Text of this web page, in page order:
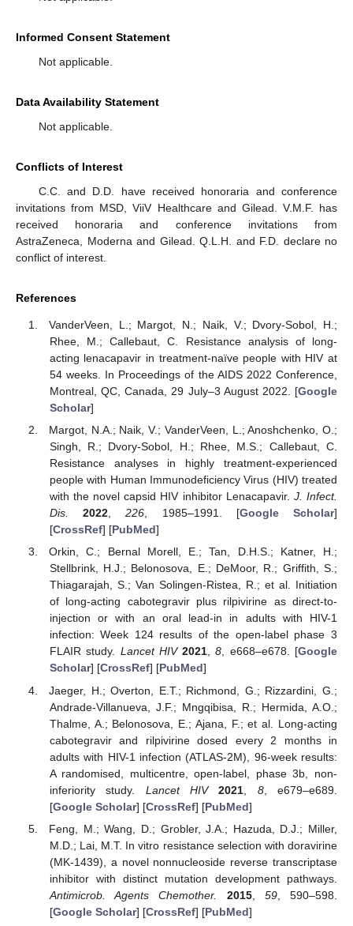
Informed Consent Statement
Not applicable.
Data Availability Statement
Not applicable.
Conflicts of Interest
C.C. and D.D. have received honoraria and conference
invitations from MSD, ViiV Healthcare and Gilead. V.M.F. has
received honoraria and conference invitations from
AstraZeneca, Moderna and Gilead. Q.L.H. and F.D. declare no
conflict of interest.
References
VanderVeen, L.; Margot, N.; Naik, V.; Dvory-Sobol, H.;
Rhee, M.; Callebaut, C. Resistance analysis of long-
acting lenacapavir in treatment-naïve people with HIV at
54 weeks. In Proceedings of the AIDS 2022 Conference,
Montreal, QC, Canada, 29 July–3 August 2022. [Google
Scholar]
Margot, N.A.; Naik, V.; VanderVeen, L.; Anoshchenko, O.;
Singh, R.; Dvory-Sobol, H.; Rhee, M.S.; Callebaut, C.
Resistance analyses in highly treatment-experienced
people with Human Immunodeficiency Virus (HIV) treated
with the novel capsid HIV inhibitor Lenacapavir. J. Infect.
Dis.
2022,226, 1985–1991. [Google Scholar]
[CrossRef] [PubMed]
Orkin, C.; Bernal Morell, E.; Tan, D.H.S.; Katner, H.;
Stellbrink, H.J.; Belonosova, E.; DeMoor, R.; Griffith, S.;
Thiagarajah, S.; Van Solingen-Ristea, R.; et al. Initiation
of long-acting cabotegravir plus rilpivirine as direct-to-
injection or with an oral lead-in in adults with HIV-1
infection: Week 124 results of the open-label phase 3
FLAIR study. Lancet HIV 2021,8, e668–e678. [Google
Scholar] [CrossRef] [PubMed]
Jaeger, H.; Overton, E.T.; Richmond, G.; Rizzardini, G.;
Andrade-Villanueva, J.F.; Mngqibisa, R.; Hermida, A.O.;
Thalme, A.; Belonosova, E.; Ajana, F.; et al. Long-acting
cabotegravir and rilpivirine dosed every 2 months in
adults with HIV-1 infection (ATLAS-2M), 96-week results:
A randomised, multicentre, open-label, phase 3b, non-
inferiority study. Lancet HIV 2021 8, e679–e689.
[Google Scholar] [CrossRef] [PubMed]
Feng, M.; Wang, D.; Grobler, J.A.; Hazuda, D.J.; Miller,
M.D.; Lai, M.T. In vitro resistance selection with doravirine
(MK-1439), a novel nonnucleoside reverse transcriptase
inhibitor with distinct mutation development pathways.
Antimicrob. Agents Chemother.
2015, 59, 590–598.
[Google Scholar] [CrossRef] [PubMed]